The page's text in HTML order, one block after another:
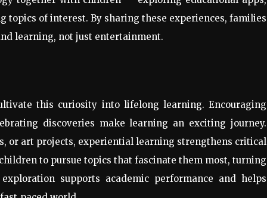
topics of interest. By sharing these experiences, families
learning, not just entertainment.
this curiosity into lifelong learning. Encouraging
discoveries make learning an exciting journey.
or art projects, experiential learning strengthens critical
to pursue topics that fascinate them most, turning
supports academic performance and helps